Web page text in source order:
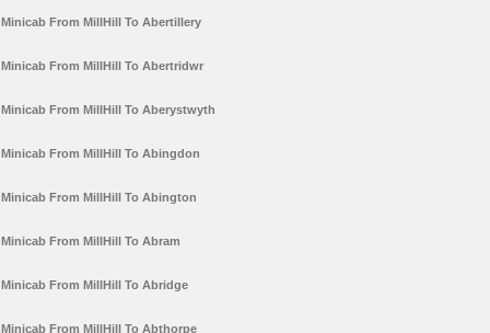
Minicab From MillHill To Abertillery
Minicab From MillHill To Abertridwr
Minicab From MillHill To Aberystwyth
Minicab From MillHill To Abingdon
Minicab From MillHill To Abington
Minicab From MillHill To Abram
Minicab From MillHill To Abridge
Minicab From MillHill To Abthorpe